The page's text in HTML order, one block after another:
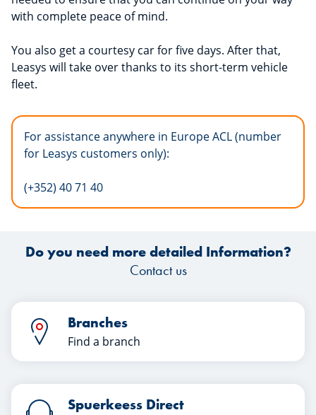
with complete peace of mind.
You also get a courtesy car for five days. After that,
Leasys will take over thanks to its short-term vehicle
fleet.
For assistance anywhere in Europe ACL (number
for Leasys customers only):
(+352) 40 71 40
Do you need more detailed Information?
Contact us
Branches
Find a branch
Spuerkeess Direct